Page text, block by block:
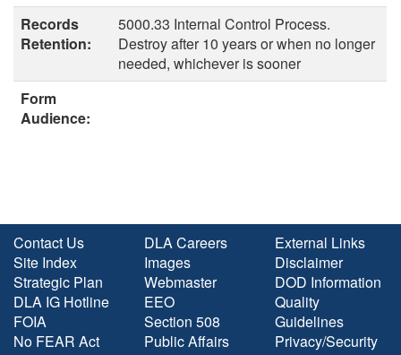
Records
Retention:
5000.33 Internal Control Process.
Destroy after 10 years or when no longer
needed, whichever is sooner
Form
Audience:
Contact Us
Site Index
Strategic Plan
DLA IG Hotline
FOIA
No FEAR Act
DLA Careers
Images
Webmaster
EEO
Section 508
Public Affairs
External Links
Disclaimer
DOD Information
Quality
Guidelines
Privacy/Security